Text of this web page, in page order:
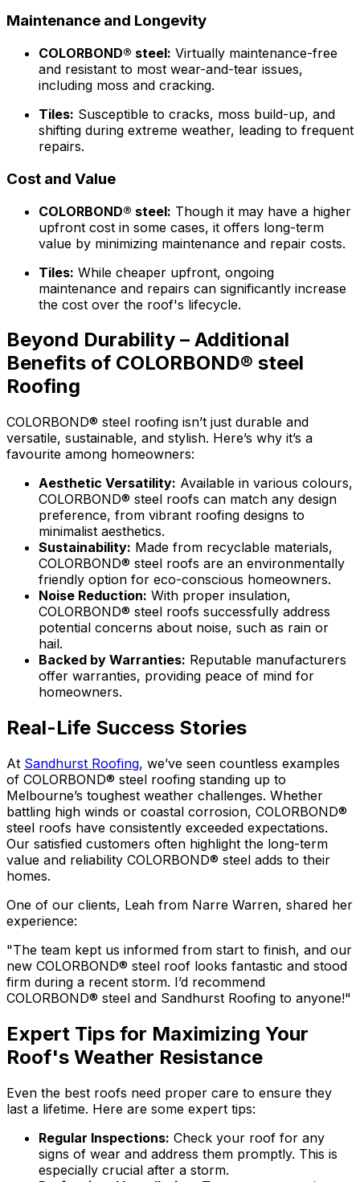
Maintenance and Longevity
COLORBOND® steel: Virtually maintenance-free
and resistant to most wear-and-tear issues,
including moss and cracking.
Tiles: Susceptible to cracks, moss build-up, and
shifting during extreme weather, leading to frequent
repairs.
Cost and Value
COLORBOND® steel: Though it may have a higher
upfront cost in some cases, it offers long-term
value by minimizing maintenance and repair costs.
Tiles: While cheaper upfront, ongoing
maintenance and repairs can significantly increase
the cost over the roof's lifecycle.
Beyond Durability – Additional
Benefits of COLORBOND® steel
Roofing
COLORBOND® steel roofing isn’t just durable and
versatile, sustainable, and stylish. Here’s why it’s a
favourite among homeowners:
Aesthetic Versatility: Available in various colours,
COLORBOND® steel roofs can match any design
preference, from vibrant roofing designs to
minimalist aesthetics.
Sustainability: Made from recyclable materials,
COLORBOND® steel roofs are an environmentally
friendly option for eco-conscious homeowners.
Noise Reduction: With proper insulation,
COLORBOND® steel roofs successfully address
potential concerns about noise, such as rain or
hail.
Backed by Warranties: Reputable manufacturers
offer warranties, providing peace of mind for
homeowners.
Real-Life Success Stories
At Sandhurst Roofing, we’ve seen countless examples
of COLORBOND® steel roofing standing up to
Melbourne’s toughest weather challenges. Whether
battling high winds or coastal corrosion, COLORBOND®
steel roofs have consistently exceeded expectations.
Our satisfied customers often highlight the long-term
value and reliability COLORBOND® steel adds to their
homes.
One of our clients, Leah from Narre Warren, shared her
experience:
"The team kept us informed from start to finish, and our
new COLORBOND® steel roof looks fantastic and stood
firm during a recent storm. I’d recommend
COLORBOND® steel and Sandhurst Roofing to anyone!"
Expert Tips for Maximizing Your
Roof's Weather Resistance
Even the best roofs need proper care to ensure they
last a lifetime. Here are some expert tips:
Regular Inspections: Check your roof for any
signs of wear and address them promptly. This is
especially crucial after a storm.